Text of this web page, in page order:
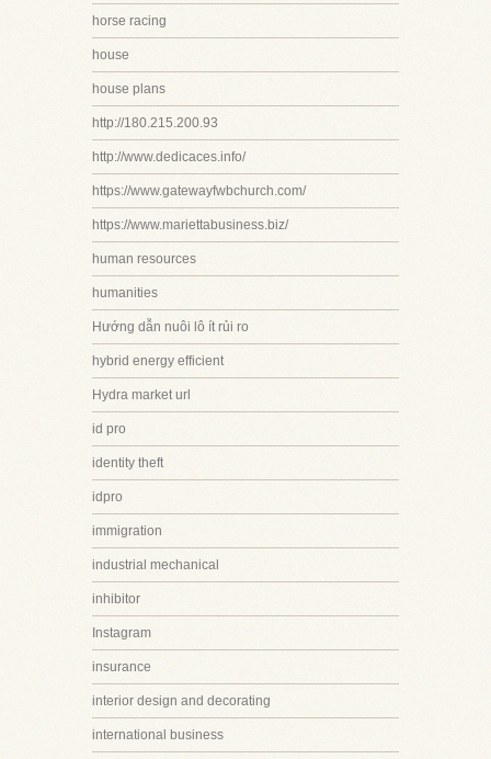
horse racing
house
house plans
http://180.215.200.93
http://www.dedicaces.info/
https://www.gatewayfwbchurch.com/
https://www.mariettabusiness.biz/
human resources
humanities
Hướng dẫn nuôi lô ít rủi ro
hybrid energy efficient
Hydra market url
id pro
identity theft
idpro
immigration
industrial mechanical
inhibitor
Instagram
insurance
interior design and decorating
international business